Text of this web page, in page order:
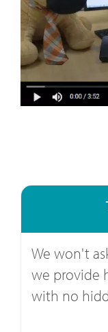
We won't
we provide
with no